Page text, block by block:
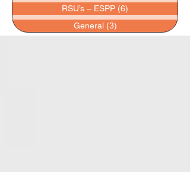
RSU’s – ESPP (6)
General (3)